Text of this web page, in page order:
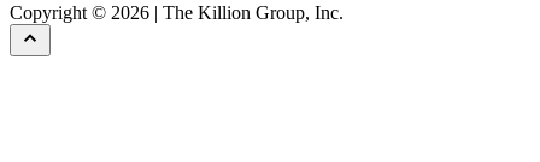
Copyright © 2026 | The Killion Group, Inc.